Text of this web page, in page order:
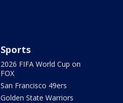
Sports
2026 FIFA World Cup on
FOX
San Francisco 49ers
Golden State Warriors